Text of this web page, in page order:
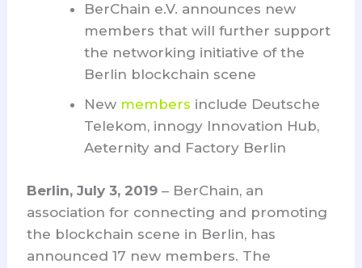
BerChain e.V. announces new
members that will further support
the networking initiative of the
Berlin blockchain scene
New members include Deutsche
Telekom, innogy Innovation Hub,
Aeternity and Factory Berlin
Berlin, July 3, 2019 – BerChain, an
association for connecting and promoting
the blockchain scene in Berlin, has
announced 17 new members. The